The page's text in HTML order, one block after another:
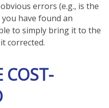
errors (e.g., is the
have found an
to simply bring it to the
corrected.
COST-